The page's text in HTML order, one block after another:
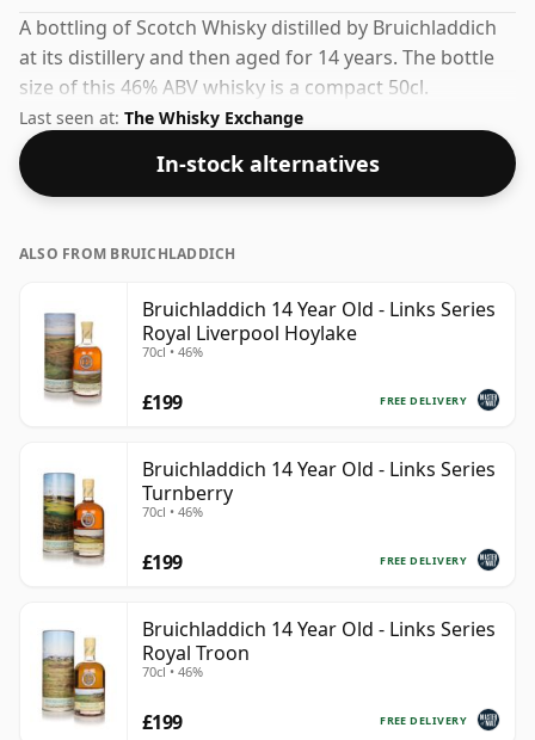
A bottling of Scotch Whisky distilled by Bruichladdich
at its distillery and then aged for 14 years. The bottle
size of this 46% ABV whisky is a compact 50cl.
Last seen at: The Whisky Exchange
In-stock alternatives
ALSO FROM BRUICHLADDICH
Bruichladdich 14 Year Old - Links Series
Royal Liverpool Hoylake
70cl • 46%
FREE DELIVERY
£199
Bruichladdich 14 Year Old - Links Series
Turnberry
70cl • 46%
FREE DELIVERY
£199
Bruichladdich 14 Year Old - Links Series
Royal Troon
70cl • 46%
FREE DELIVERY
£199